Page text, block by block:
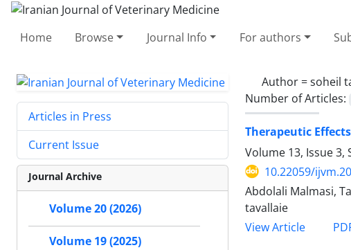
Home Browse Journal Info For authors
Author =soheil
Number of Articles:
Therapeutic
Volume 13, Issue 3,
10.22059/
Abdolali Malmasi,
tavallaie
View Article
Articles in Press
Current Issue
Journal Archive
Volume 20 (2026)
Volume 19 (2025)